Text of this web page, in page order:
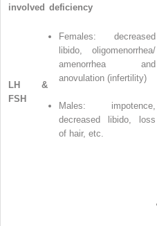
involved deficiency
LH &
FSH
Females: decreased
libido, oligomenorrhea/
amenorrhea and
anovulation (infertility)
Males: impotence,
decreased libido, loss
of hair, etc.